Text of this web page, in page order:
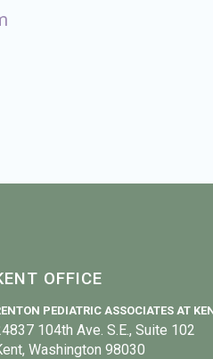
OFFICE
PEDIATRIC ASSOCIATES AT
104th Ave. S.E., Suite 102
Washington 98030